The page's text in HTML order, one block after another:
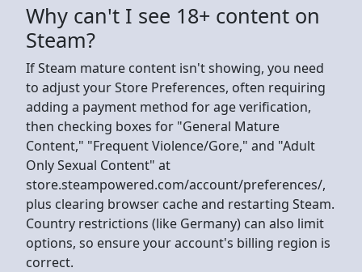
Why can't I see 18+ content on
Steam?
If Steam mature content isn't showing, you need
to adjust your Store Preferences, often requiring
adding a payment method for age verification,
then checking boxes for "General Mature
Content," "Frequent Violence/Gore," and "Adult
Only Sexual Content" at
store.steampowered.com/account/preferences/,
plus clearing browser cache and restarting Steam.
Country restrictions (like Germany) can also limit
options, so ensure your account's billing region is
correct.